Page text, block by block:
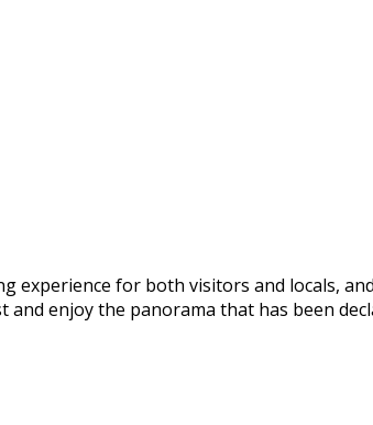
for both visitors and locals,
enjoy the panorama that has been